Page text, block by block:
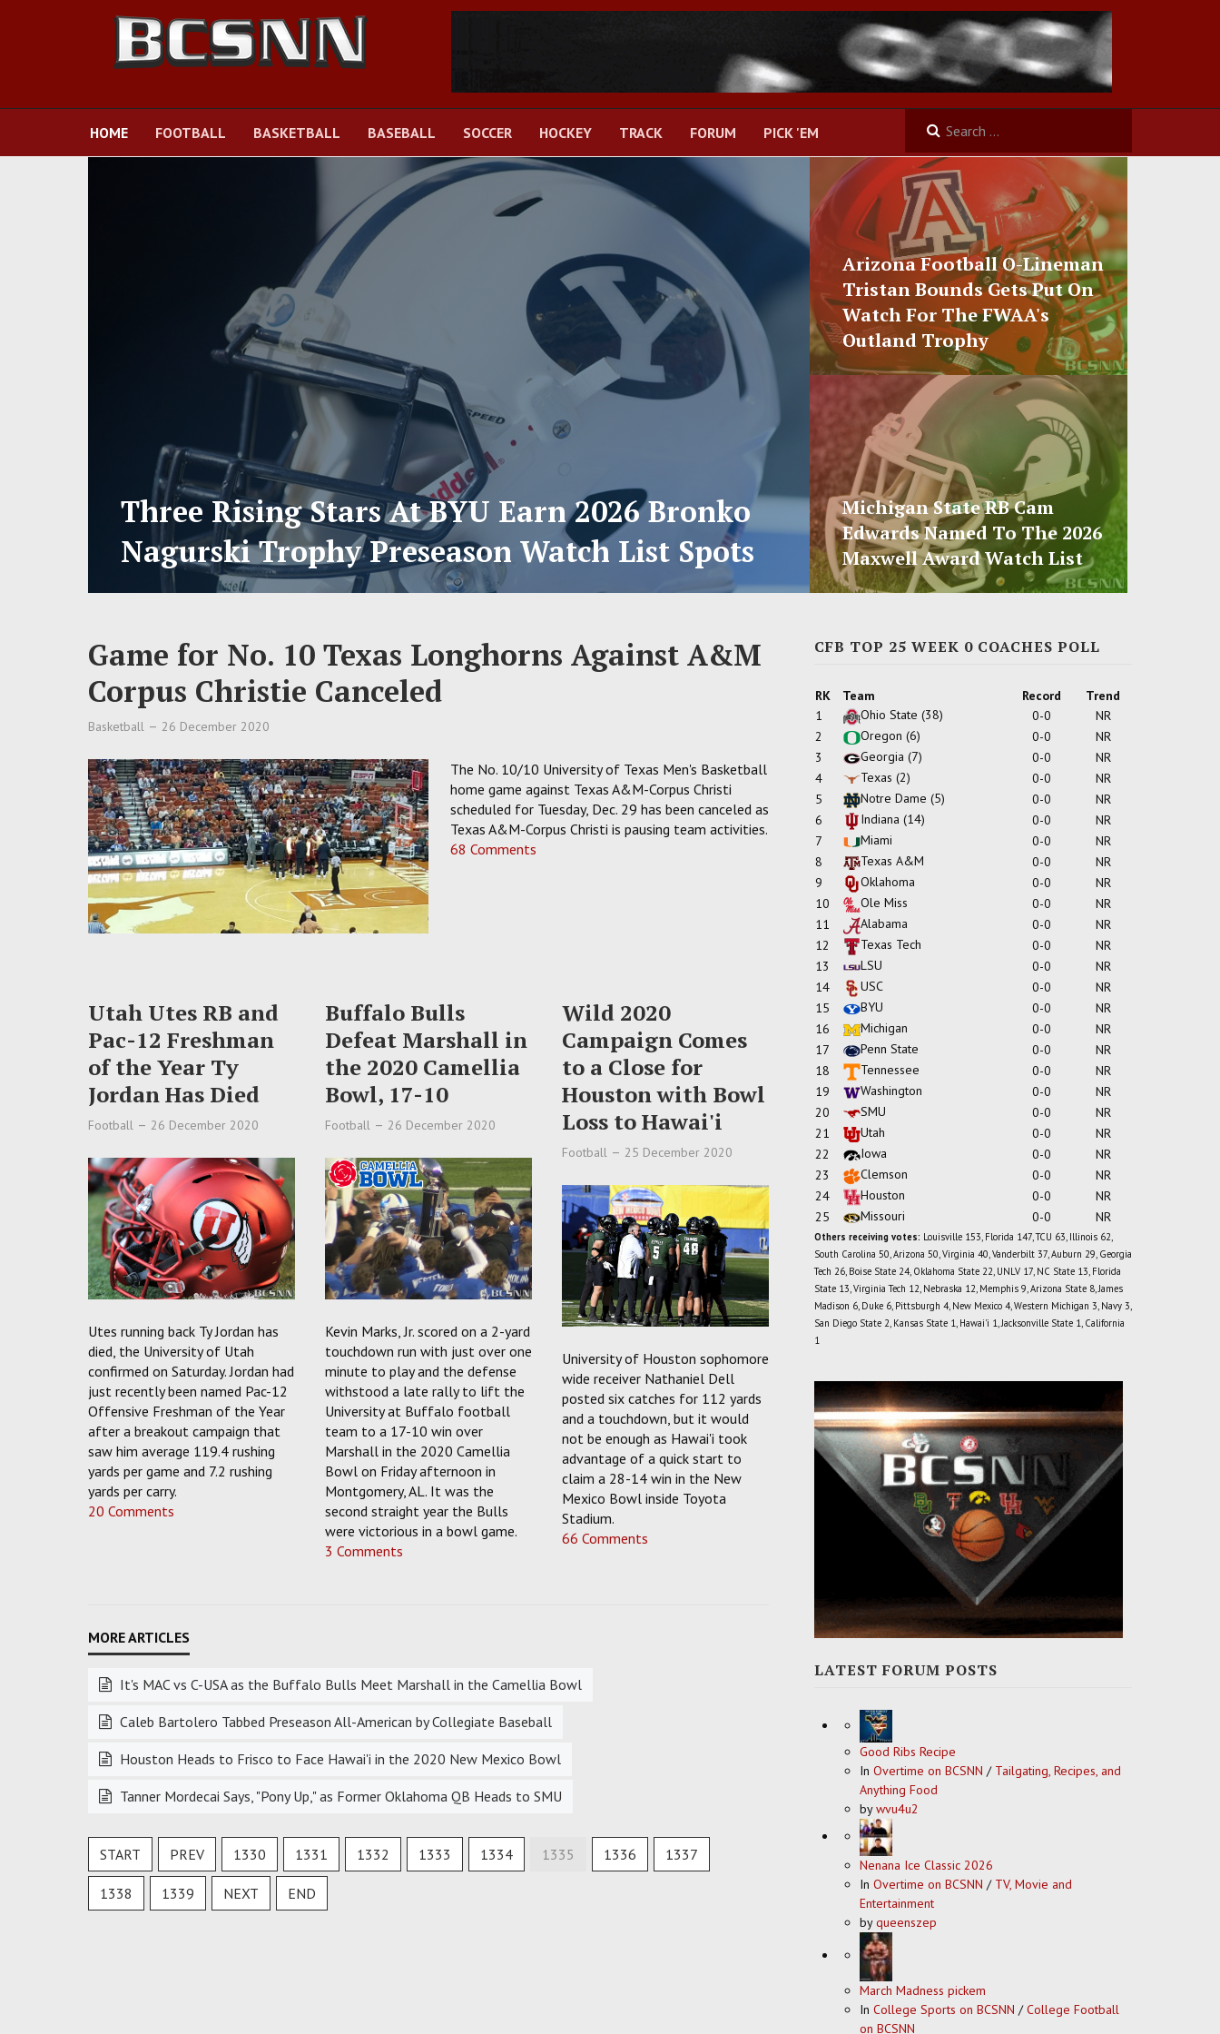
HOME FOOTBALL BASKETBALL BASEBALL SOCCER HOCKEY TRACK FORUM PICK 'EM
Three Rising Stars At BYU Earn 2026 Bronko
Nagurski Trophy Preseason Watch List Spots
Arizona Football O-Lineman
Tristan Bounds Gets Put On
Watch For The FWAA's
Outland Trophy
Michigan State RB Cam
Edwards Named To The 2026
Maxwell Award Watch List
Game for No. 10 Texas Longhorns Against A&M
Corpus Christie Canceled
Basketball 26 December 2020
The No. 10/10 University of Texas Men's Basketball
home game against Texas A&M-Corpus Christi
scheduled for Tuesday, Dec. 29 has been canceled as
Texas A&M-Corpus Christi is pausing team activities.
68 Comments
Utah Utes RB and
Pac-12 Freshman
of the Year Ty
Jordan Has Died
Football 26 December 2020
Utes running back Ty Jordan has
died, the University of Utah
confirmed on Saturday. Jordan had
just recently been named Pac-12
Offensive Freshman of the Year
after a breakout campaign that
saw him average 119.4 rushing
yards per game and 7.2 rushing
yards per carry.
20 Comments
Buffalo Bulls
Defeat Marshall in
the 2020 Camellia
Bowl, 17-10
Football 26 December 2020
Kevin Marks, Jr. scored on a 2-yard
touchdown run with just over one
minute to play and the defense
withstood a late rally to lift the
University at Buffalo football
team to a 17-10 win over
Marshall in the 2020 Camellia
Bowl on Friday afternoon in
Montgomery, AL. It was the
second straight year the Bulls
were victorious in a bowl game.
3 Comments
Wild 2020
Campaign Comes
to a Close for
Houston with Bowl
Loss to Hawai'i
Football 25 December 2020
University of Houston sophomore
wide receiver Nathaniel Dell
posted six catches for 112 yards
and a touchdown, but it would
not be enough as Hawai'i took
advantage of a quick start to
claim a 28-14 win in the New
Mexico Bowl inside Toyota
Stadium.
66 Comments
It's MAC vs C-USA as the Buffalo Bulls Meet Marshall in the Camellia Bowl
Caleb Bartolero Tabbed Preseason All-American by Collegiate Baseball
Houston Heads to Frisco to Face Hawai'i in the 2020 New Mexico Bowl
Tanner Mordecai Says, "Pony Up," as Former Oklahoma QB Heads to SMU
START PREV 1330 1331 1332 1333 1334 1335 1336 1337
1338 1339 NEXT END
CFB TOP 25 WEEK 0 COACHES POLL
RK Team Record
Trend
1
Ohio State (38) 0-0
NR
2
Oregon (6) 0-0
NR
3
Georgia (7) 0-0
NR
4
Texas (2) 0-0
NR
5
Notre Dame (5) 0-0
NR
6
Indiana (14) 0-0
NR
7
Miami 0-0
NR
8
Texas A&M 0-0
NR
9
Oklahoma 0-0
NR
10
Ole Miss 0-0
NR
11
Alabama 0-0
NR
12
Texas Tech 0-0
NR
13
LSU 0-0
NR
14
USC 0-0
NR
15
BYU 0-0
NR
16
Michigan 0-0
NR
17
Penn State 0-0
NR
18
Tennessee 0-0
NR
19
Washington 0-0
NR
20
SMU 0-0
NR
21
Utah 0-0
NR
22
Iowa 0-0
NR
23
Clemson 0-0
NR
24
Houston 0-0
NR
25
Missouri 0-0 NR
Others receiving votes: Louisville 153, Florida 147, TCU 63, Illinois 62,
South Carolina 50, Arizona 50, Virginia 40, Vanderbilt 37, Auburn 29, Georgia
Tech 26, Boise State 24, Oklahoma State 22, UNLV 17, NC State 13, Florida
State 13, Virginia Tech 12, Nebraska 12, Memphis 9, Arizona State 8, James
Madison 6, Duke 6, Pittsburgh 4, New Mexico 4, Western Michigan 3, Navy 3,
San Diego State 2, Kansas State 1, Hawai'i 1, Jacksonville State 1, California
1
LATEST FORUM POSTS
Good Ribs Recipe
In Overtime on BCSNN / Tailgating, Recipes, and
Anything Food
bywvu4u2
Nenana Ice Classic 2026
In Overtime on BCSNN / TV, Movie and
Entertainment
byqueenszep
March Madness pickem
In College Sports on BCSNN /College Football
on BCSNN